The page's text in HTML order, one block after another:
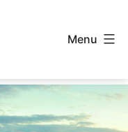
Menu